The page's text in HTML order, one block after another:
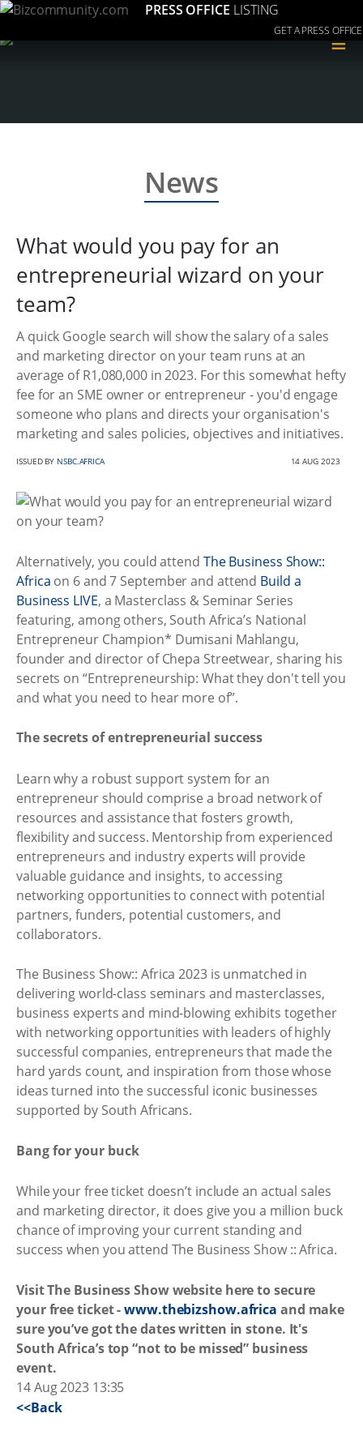
PRESS OFFICE LISTING
GET A PRESS OFFICE
≡
News
What would you pay for an
entrepreneurial wizard on your
team?
A quick Google search will show the salary of a sales
and marketing director on your team runs at an
average of R1,080,000 in 2023. For this somewhat hefty
fee for an SME owner or entrepreneur - you'd engage
someone who plans and directs your organisation's
marketing and sales policies, objectives and initiatives.
ISSUED BY NSBC.AFRICA 14 AUG 2023
Alternatively, you could attend The Business Show::
Africa on 6 and 7 September and attend Build a
Business LIVE, a Masterclass & Seminar Series
featuring, among others, South Africa’s National
Entrepreneur Champion* Dumisani Mahlangu,
founder and director of Chepa Streetwear, sharing his
secrets on “Entrepreneurship: What they don't tell you
and what you need to hear more of”.
The secrets of entrepreneurial success
Learn why a robust support system for an
entrepreneur should comprise a broad network of
resources and assistance that fosters growth,
flexibility and success. Mentorship from experienced
entrepreneurs and industry experts will provide
valuable guidance and insights, to accessing
networking opportunities to connect with potential
partners, funders, potential customers, and
collaborators.
The Business Show:: Africa 2023 is unmatched in
delivering world-class seminars and masterclasses,
business experts and mind-blowing exhibits together
with networking opportunities with leaders of highly
successful companies, entrepreneurs that made the
hard yards count, and inspiration from those whose
ideas turned into the successful iconic businesses
supported by South Africans.
Bang for your buck
While your free ticket doesn’t include an actual sales
and marketing director, it does give you a million buck
chance of improving your current standing and
success when you attend The Business Show :: Africa.
Visit The Business Show website here to secure
your free ticket -www.thebizshow.africa and make
sure you’ve got the dates written in stone. It's
South Africa’s top “not to be missed” business
event.
14 Aug 2023 13:35
<<Back